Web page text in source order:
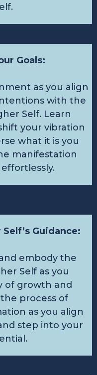
Goals:
as you align
with the
Self. Learn
your vibration
what it is you
manifestation
Guidance:
embody the
Self as you
of growth and
process of
as you align
step into your